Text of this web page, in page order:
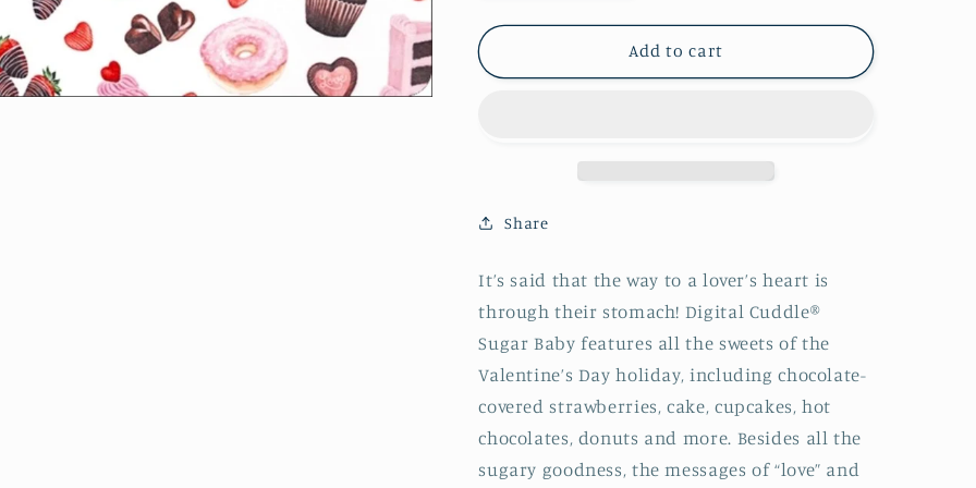
for
Cuddles
Fabrics
Polyester
for
MINKY
Cuddles
Add to cart
Share
It’s said that the way to a lover’s heart is
through their stomach! Digital Cuddle®
Sugar Baby features all the sweets of the
Valentine’s Day holiday, including chocolate-
covered strawberries, cake, cupcakes, hot
chocolates, donuts and more. Besides all the
sugary goodness, the messages of “love” and